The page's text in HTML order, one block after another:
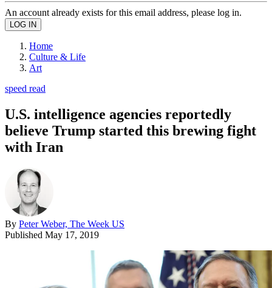
An account already exists for this email address, please log in.
Home
Culture & Life
Art
speed read
U.S. intelligence agencies reportedly
believe Trump started this brewing fight
with Iran
By Peter Weber, The Week US
Published May 17, 2019